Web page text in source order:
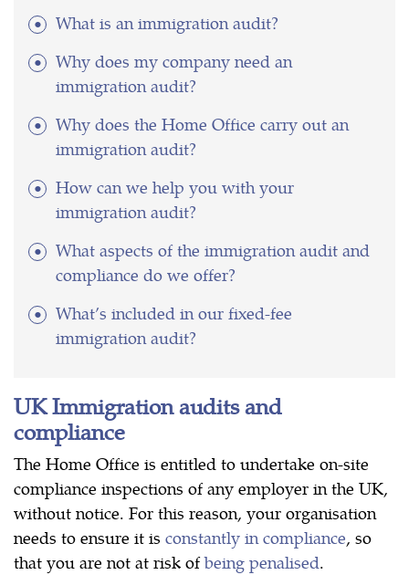
What is an immigration audit?
Why does my company need an
immigration audit?
Why does the Home Office carry out an
immigration audit?
How can we help you with your
immigration audit?
What aspects of the immigration audit and
compliance do we offer?
What’s included in our fixed-fee
immigration audit?
UK Immigration audits and
compliance
The Home Office is entitled to undertake on-site
compliance inspections of any employer in the UK,
without notice. For this reason, your organisation
needs to ensure it is constantly in compliance, so
that you are not at risk ofbeing penalised.